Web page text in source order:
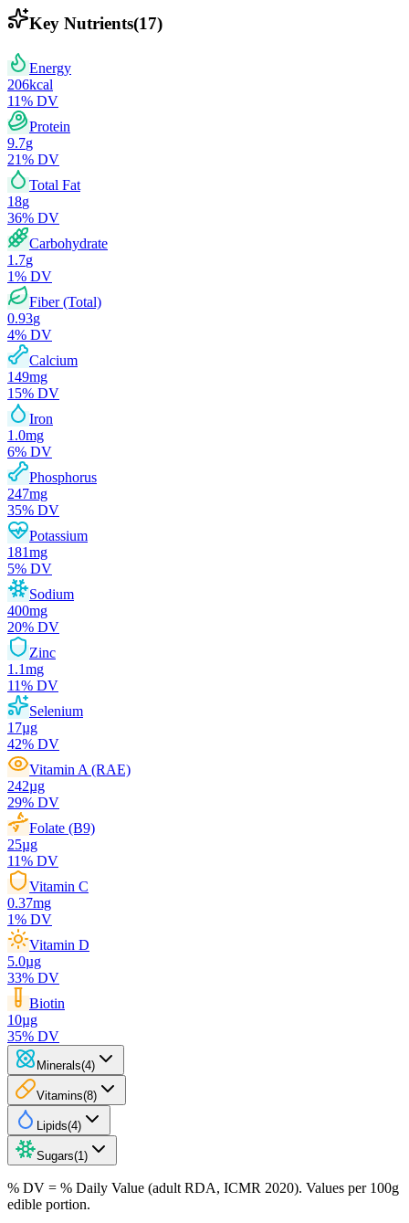
Key Nutrients(17)
Energy
206kcal
11% DV
Protein
9.7g
21% DV
Total Fat
18g
36% DV
Carbohydrate
1.7g
1% DV
Fiber (Total)
0.93g
4% DV
Calcium
149mg
15% DV
Iron
1.0mg
6% DV
Phosphorus
247mg
35% DV
Potassium
181mg
5% DV
Sodium
400mg
20% DV
Zinc
1.1mg
11% DV
Selenium
17µg
42% DV
Vitamin A (RAE)
242µg
29% DV
Folate (B9)
25µg
11% DV
Vitamin C
0.37mg
1% DV
Vitamin D
5.0µg
33% DV
Biotin
10µg
35% DV
Minerals(4)
Vitamins(8)
Lipids(4)
Sugars(1 )
% DV = % Daily Value (adult RDA, ICMR 2020). Values per 100g
edible portion.